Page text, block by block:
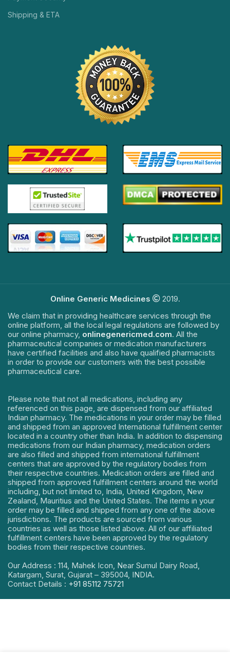
Shipping & ETA
Online Generic Medicines
2019.
We claim that in providing healthcare services through the
online platform, all the local legal regulations are followed by
our online pharmacy, onlinegenericmed.com. All the
pharmaceutical companies or medication manufacturers
have certified facilities and also have qualified pharmacists
in order to provide our customers with the best possible
pharmaceutical care.
Please note that not all medications, including any
referenced on this page, are dispensed from our affiliated
Indian pharmacy. The medications in your order may be filled
and shipped from an approved International fulfillment center
located in a country other than India. In addition to dispensing
medications from our Indian pharmacy, medication orders
are also filled and shipped from international fulfillment
centers that are approved by the regulatory bodies from
their respective countries. Medication orders are filled and
shipped from approved fulfillment centers around the world
including, but not limited to, India, United Kingdom, New
Zealand, Mauritius and the United States. The items in your
order may be filled and shipped from any one of the above
jurisdictions. The products are sourced from various
countries as well as those listed above. All of our affiliated
fulfillment centers have been approved by the regulatory
bodies from their respective countries.
Our Address : 114, Mahek Icon, Near Sumul Dairy Road,
Katargam, Surat, Gujarat – 395004, INDIA.
Contact Details : +91 85112 75721